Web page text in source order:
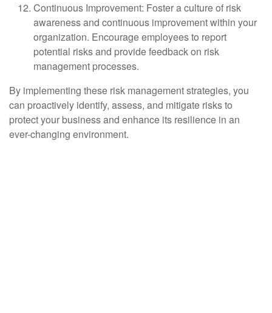
Continuous Improvement: Foster a culture of risk
awareness and continuous improvement within your
organization. Encourage employees to report
potential risks and provide feedback on risk
management processes.
By implementing these risk management strategies, you
can proactively identify, assess, and mitigate risks to
protect your business and enhance its resilience in an
ever-changing environment.